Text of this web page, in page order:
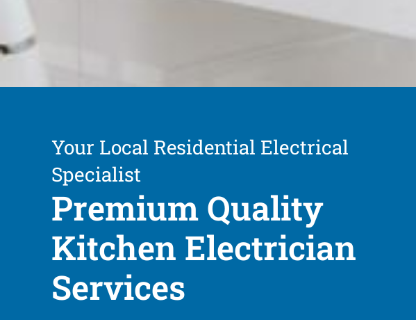
Your Local Residential Electrical
Specialist
Premium Quality
Kitchen Electrician
Services